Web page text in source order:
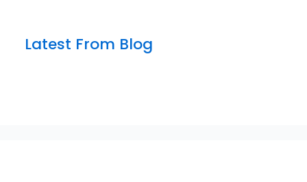
Latest From Blog